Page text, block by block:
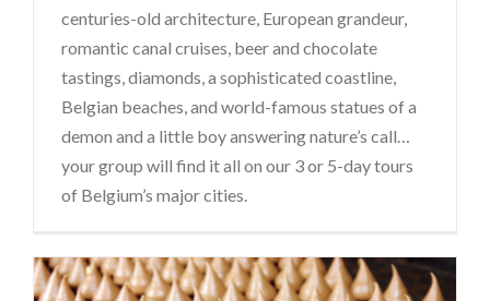
centuries-old architecture, European grandeur,
romantic canal cruises, beer and chocolate
tastings, diamonds, a sophisticated coastline,
Belgian beaches, and world-famous statues of a
demon and a little boy answering nature’s call…
your group will find it all on our 3 or 5-day tours
of Belgium’s major cities.